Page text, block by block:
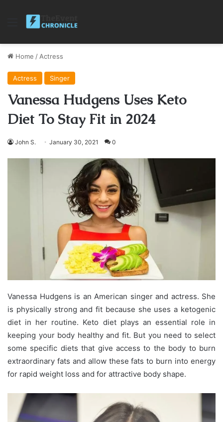
Menu
Home / Actress
Actress Singer
Vanessa Hudgens Uses Keto
Diet To Stay Fit in 2024
John S. January 30, 2021 0
Vanessa Hudgens is an American singer and actress. She
is physically strong and fit because she uses a ketogenic
diet in her routine. Keto diet plays an essential role in
keeping your body healthy and fit. But you need to select
some specific diets that give access to the body to burn
extraordinary fats and allow these fats to burn into energy
for rapid weight loss and for attractive body shape.